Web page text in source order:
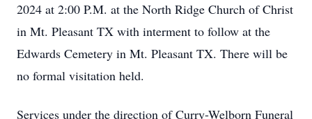
2024 at 2:00 P.M. at the North Ridge Church of Christ
in Mt. Pleasant TX with interment to follow at the
Edwards Cemetery in Mt. Pleasant TX. There will be
no formal visitation held.
Services under the direction of Curry-Welborn Funeral